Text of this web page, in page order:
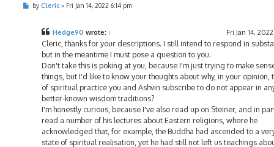
Pby Cleric» Fri Jan 14, 2022 6:14 pm
Hedge90 wrote: ↑ Fri Jan 14,
Cleric, thanks for your descriptions. I still intend to respond in
but in the meantime I must pose a question to you.
Don't take this is poking at you, because I'm just trying to make
things, but I'd like to know your thoughts about why, in your opinion,
of spiritual practice you and Ashvin subscribe to do not appear in
better-known wisdom traditions?
I'm honestly curious, because I've also read up on Steiner, and in
read a number of his lectures about Eastern religions, where he
acknowledged that, for example, the Buddha had ascended to a
state of spiritual realisation, yet he had still not left us teachings